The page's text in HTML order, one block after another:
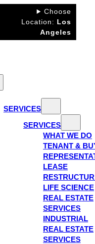
Choose
Location: Los
Angeles
SERVICES
SERVICES
WHAT WE DO
TENANT &
LEASE
LIFE SCIENCE
REAL ESTATE
SERVICES
INDUSTRIAL
REAL ESTATE
SERVICES